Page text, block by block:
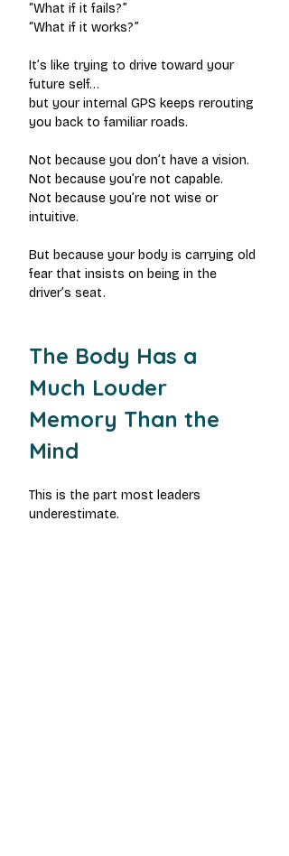
“What if it fails?”
“What if it works?”
It’s like trying to drive toward your
future self…
but your internal GPS keeps rerouting
you back to familiar roads.
Not because you don’t have a vision.
Not because you’re not capable.
Not because you’re not wise or
intuitive.
But because your body is carrying old
fear that insists on being in the
driver’s seat.
The Body Has a
Much Louder
Memory Than the
Mind
This is the part most leaders
underestimate.